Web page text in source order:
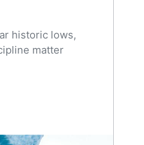
historic lows,
matter